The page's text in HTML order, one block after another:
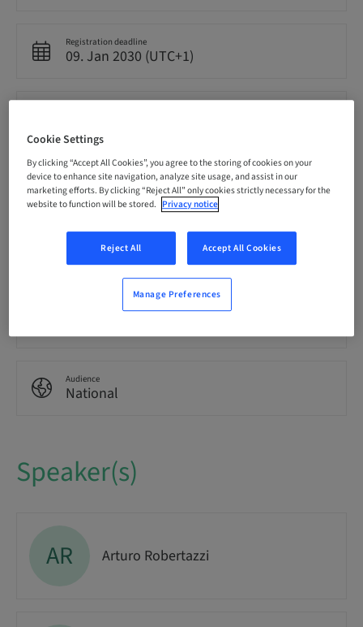
Registration deadline
09. Jan 2030 (UTC+1)
Language
English
0.00 Points
Delivery method
Audience
National
Speaker(s)
AR Arturo Robertazzi
Cookie Settings
By clicking “Accept All Cookies”, you agree to the storing of cookies on your
device to enhance site navigation, analyze site usage, and assist in our
marketing efforts. By clicking “Reject All” only cookies strictly necessary for the
website to function will be stored. Privacy notice
Reject All Accept All Cookies
Manage Preferences